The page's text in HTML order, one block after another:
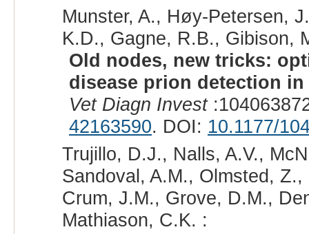
Munster, A., Høy-Petersen,
K.D., Gagne, R.B., Gibison,
Old nodes, new tricks:
disease prion detection
Vet Diagn Invest
42163590. DOI: 10.1177/
Trujillo, D.J., Nalls, A.V.,
Sandoval, A.M., Olmsted,
Crum, J.M., Grove, D.M.,
Mathiason, C.K. :